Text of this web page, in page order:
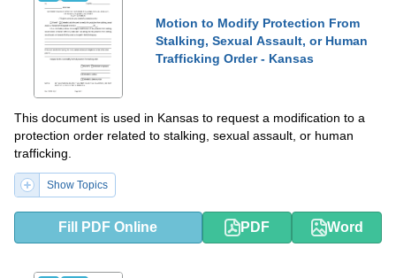
Motion to Modify Protection From
Stalking, Sexual Assault, or Human
Trafficking Order - Kansas
This document is used in Kansas to request a modification to a
protection order related to stalking, sexual assault, or human
trafficking.
Show Topics
Fill PDF Online PDF Word